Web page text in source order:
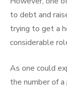
to debt and
trying to get a
considerable
As one could
the number of